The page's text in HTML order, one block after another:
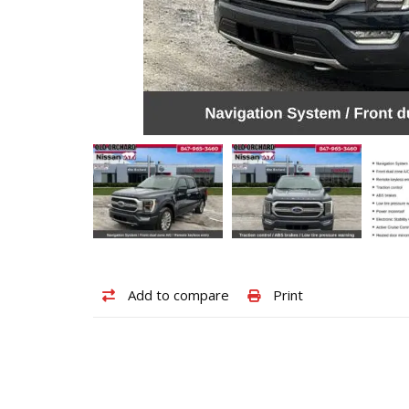
Add to compare Print